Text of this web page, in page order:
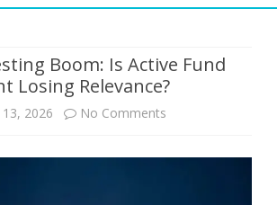
Boom: Is Active Fund
Losing Relevance?
2026 No Comments